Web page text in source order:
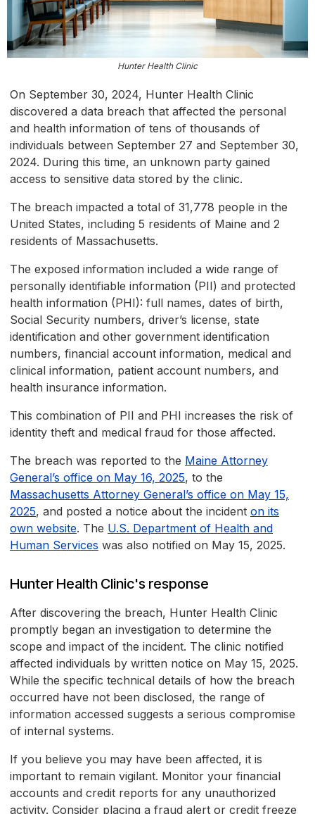
Hunter Health Clinic
On September 30, 2024, Hunter Health Clinic
discovered a data breach that affected the personal
and health information of tens of thousands of
individuals between September 27 and September 30,
2024. During this time, an unknown party gained
access to sensitive data stored by the clinic.
The breach impacted a total of 31,778 people in the
United States, including 5 residents of Maine and 2
residents of Massachusetts.
The exposed information included a wide range of
personally identifiable information (PII) and protected
health information (PHI): full names, dates of birth,
Social Security numbers, driver’s license, state
identification and other government identification
numbers, financial account information, medical and
clinical information, patient account numbers, and
health insurance information.
This combination of PII and PHI increases the risk of
identity theft and medical fraud for those affected.
The breach was reported to the Maine Attorney
General’s office on May 16, 2025, to the
Massachusetts Attorney General’s office on May 15,
2025, and posted a notice about the incident on its
own website. The U.S. Department of Health and
Human Services was also notified on May 15, 2025.
Hunter Health Clinic's response
After discovering the breach, Hunter Health Clinic
promptly began an investigation to determine the
scope and impact of the incident. The clinic notified
affected individuals by written notice on May 15, 2025.
While the specific technical details of how the breach
occurred have not been disclosed, the range of
information accessed suggests a serious compromise
of internal systems.
If you believe you may have been affected, it is
important to remain vigilant. Monitor your financial
accounts and credit reports for any unauthorized
activity. Consider placing a fraud alert or credit freeze